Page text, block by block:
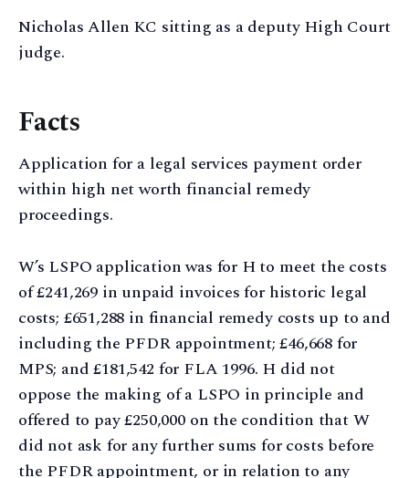
Nicholas Allen KC sitting as a deputy High Court
judge.
Facts
Application for a legal services payment order
within high net worth financial remedy
proceedings.
W’s LSPO application was for H to meet the costs
of £241,269 in unpaid invoices for historic legal
costs; £651,288 in financial remedy costs up to and
including the PFDR appointment; £46,668 for
MPS; and £181,542 for FLA 1996. H did not
oppose the making of a LSPO in principle and
offered to pay £250,000 on the condition that W
did not ask for any further sums for costs before
the PFDR appointment, or in relation to any